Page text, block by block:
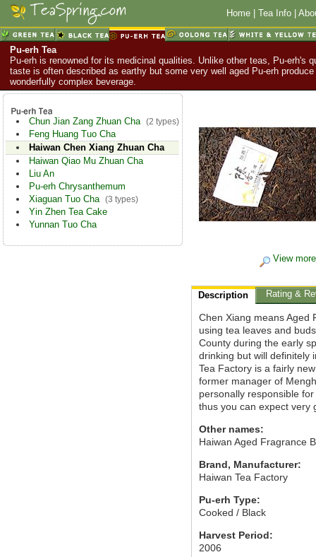
Home Tea Info
Pu-erh Tea
Pu-erh is renowned for its medicinal qualities. Unlike other teas, Pu-erh's
taste is often described as earthy but some very well aged Pu-erh
wonderfully complex beverage.
Chun Jian Zang Zhuan Cha (2 types)
Feng Huang Tuo Cha
Haiwan Chen Xiang Zhuan Cha
Haiwan Qiao Mu Zhuan Cha
Liu An
Pu-erh Chrysanthemum
Xiaguan Tuo Cha (3 types)
Yin Zhen Tea Cake
Yunnan Tuo Cha
View
Description Rating &
Chen Xiang means Aged
using tea leaves and
County during the early
drinking but will definitely
Tea Factory is a fairly
former manager of
personally responsible
thus you can expect very
Other names:
Haiwan Aged Fragrance
Brand, Manufacturer:
Haiwan Tea Factory
Pu-erh Type:
Cooked / Black
Harvest Period:
2006